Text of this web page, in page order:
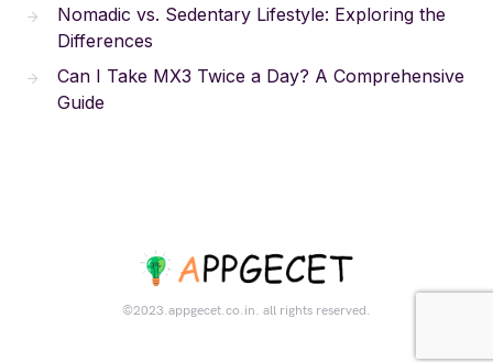
Nomadic vs. Sedentary Lifestyle: Exploring the
Differences
Can I Take MX3 Twice a Day? A Comprehensive
Guide
©2023.appgecet.co.in. all rights reserved.